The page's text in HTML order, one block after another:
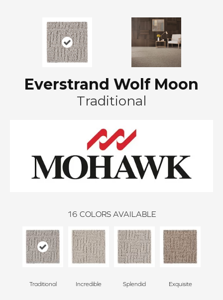
Everstrand Wolf Moon
Traditional
16 COLORS AVAILABLE
Traditional Incredible Splendid Exquisite